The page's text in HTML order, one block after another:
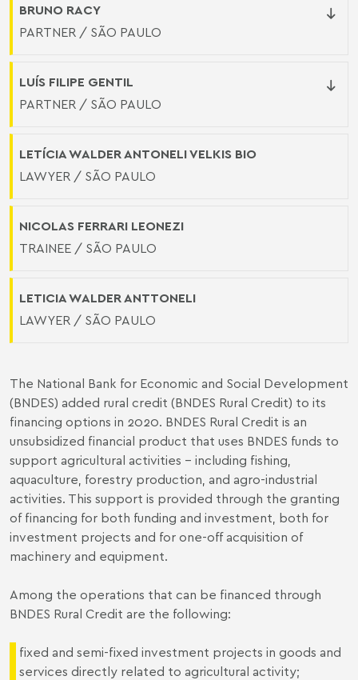
BRUNO RACY
PARTNER / SÃO PAULO
LUÍS FILIPE GENTIL
PARTNER / SÃO PAULO
LETÍCIA WALDER ANTONELI VELKIS BIO
LAWYER / SÃO PAULO
NICOLAS FERRARI LEONEZI
TRAINEE / SÃO PAULO
LETICIA WALDER ANTTONELI
LAWYER / SÃO PAULO
The National Bank for Economic and Social Development
(BNDES) added rural credit (BNDES Rural Credit) to its
financing options in 2020. BNDES Rural Credit is an
unsubsidized financial product that uses BNDES funds to
support agricultural activities - including fishing,
aquaculture, forestry production, and agro-industrial
activities. This support is provided through the granting
of financing for both funding and investment, both for
investment projects and for one-off acquisition of
machinery and equipment.
Among the operations that can be financed through
BNDES Rural Credit are the following:
fixed and semi-fixed investment projects in goods and
services directly related to agricultural activity;